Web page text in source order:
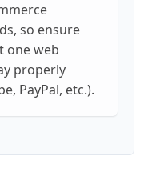
so ensure
one web
properly
PayPal, etc.).